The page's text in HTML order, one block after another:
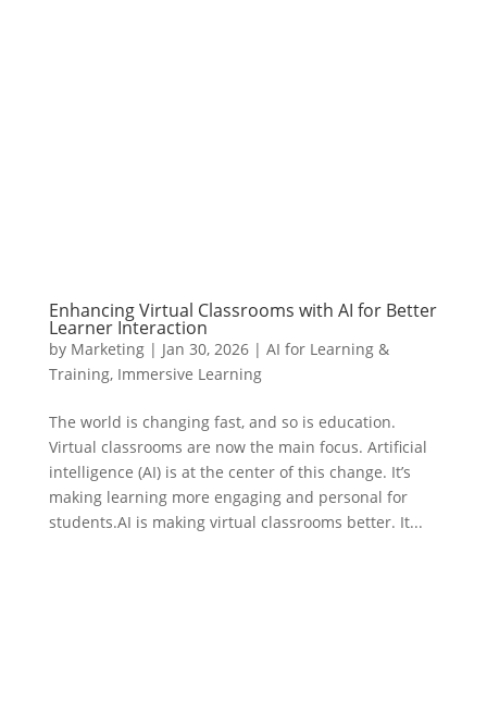
Enhancing Virtual Classrooms with AI for Better
Learner Interaction
by Marketing| Jan 30, 2026| AI for Learning &
Training, Immersive Learning
The world is changing fast, and so is education.
Virtual classrooms are now the main focus. Artificial
intelligence (AI) is at the center of this change. It’s
making learning more engaging and personal for
students.AI is making virtual classrooms better. It...